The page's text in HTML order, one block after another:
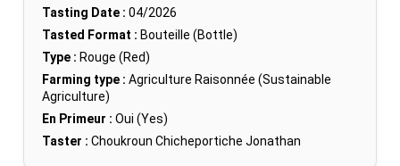
Tasting Date : 04/2026
Tasted Format : Bouteille (Bottle)
Type : Rouge (Red)
Farming type : Agriculture Raisonnée (Sustainable
Agriculture)
En Primeur : Oui (Yes)
Taster : Choukroun Chicheportiche Jonathan